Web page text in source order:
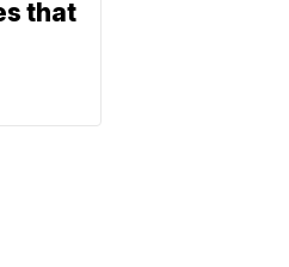
that